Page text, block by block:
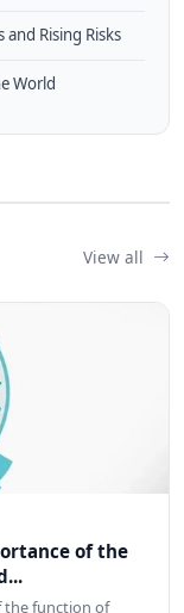
Rising Risks
World
View all
of the
the function of